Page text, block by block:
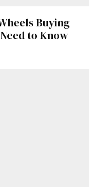
Buying
to Know